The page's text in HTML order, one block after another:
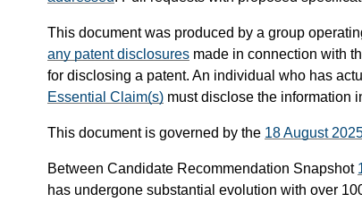
This document was produced by a group
any patent disclosures made in connection with
for disclosing a patent. An individual who has
Essential Claim(s) must disclose the information
This document is governed by the 18 August
Between Candidate Recommendation Snapshot
has undergone substantial evolution with over